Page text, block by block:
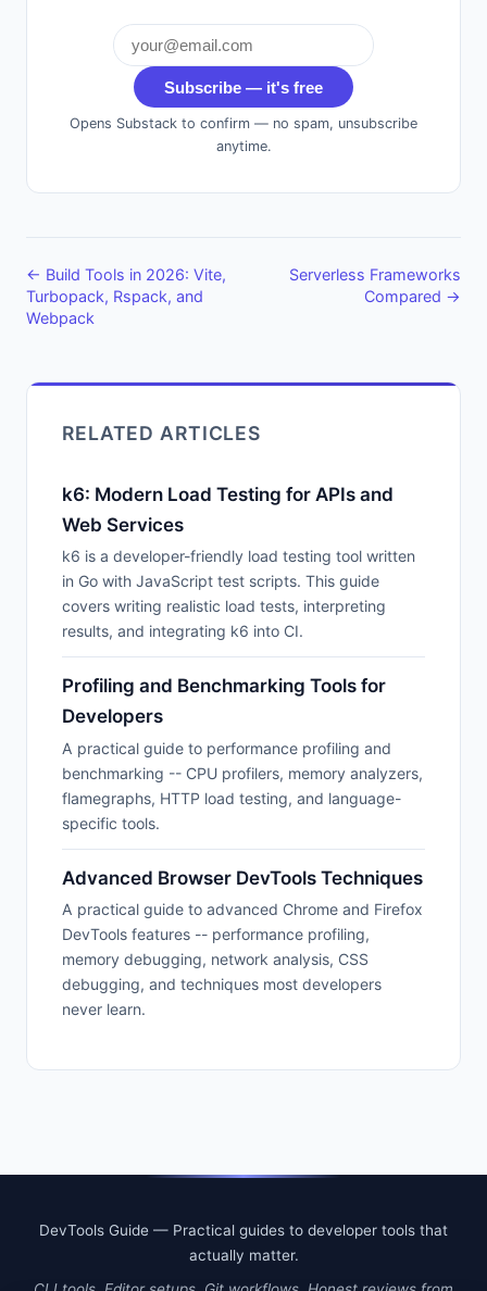
Subscribe — it's free
Opens Substack to confirm — no spam, unsubscribe
anytime.
← Build Tools in 2026: Vite,
Turbopack, Rspack, and
Webpack
Serverless Frameworks
Compared →
RELATED ARTICLES
k6: Modern Load Testing for APIs and
Web Services
k6 is a developer-friendly load testing tool written
in Go with JavaScript test scripts. This guide
covers writing realistic load tests, interpreting
results, and integrating k6 into CI.
Profiling and Benchmarking Tools for
Developers
A practical guide to performance profiling and
benchmarking -- CPU profilers, memory analyzers,
flamegraphs, HTTP load testing, and language-
specific tools.
Advanced Browser DevTools Techniques
A practical guide to advanced Chrome and Firefox
DevTools features -- performance profiling,
memory debugging, network analysis, CSS
debugging, and techniques most developers
never learn.
DevTools Guide — Practical guides to developer tools that
actually matter.